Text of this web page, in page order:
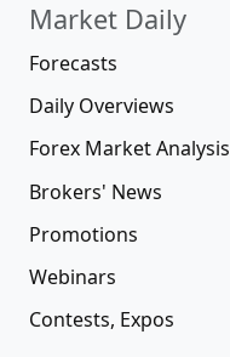
Market Daily
Forecasts
Daily Overviews
Forex Market Analysis
Brokers' News
Promotions
Webinars
Contests, Expos